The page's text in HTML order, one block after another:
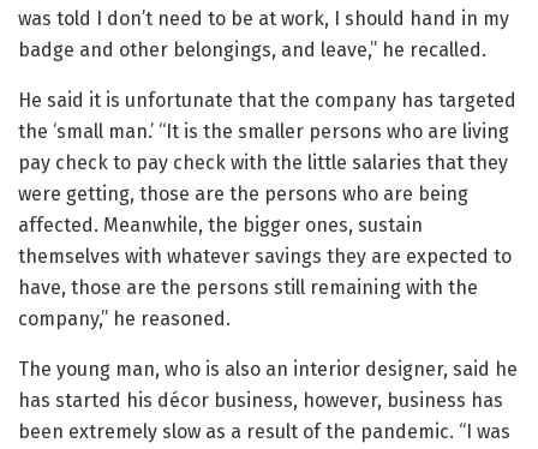
was told I don’t need to be at work, I should hand in my
badge and other belongings, and leave,” he recalled.
He said it is unfortunate that the company has targeted
the ‘small man.’ “It is the smaller persons who are living
pay check to pay check with the little salaries that they
were getting, those are the persons who are being
affected. Meanwhile, the bigger ones, sustain
themselves with whatever savings they are expected to
have, those are the persons still remaining with the
company,” he reasoned.
The young man, who is also an interior designer, said he
has started his décor business, however, business has
been extremely slow as a result of the pandemic. “I was